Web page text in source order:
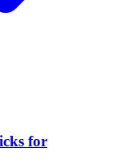
for